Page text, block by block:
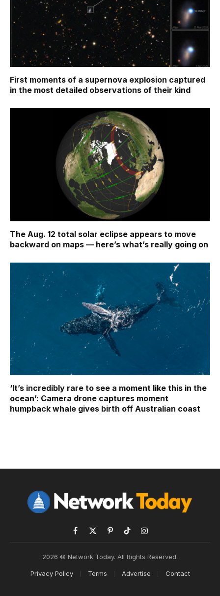
First moments of a supernova explosion captured
in the most detailed observations of their kind
The Aug. 12 total solar eclipse appears to move
backward on maps ‪—‬ here’s what’s really going on
‘It’s incredibly rare to see a moment like this in the
ocean’: Camera drone captures moment
humpback whale gives birth off Australian coast
Facebook
X
PinterestTikTokInstagram
2026 © Network Today. All Rights Reserved.
Privacy Policy Terms Advertise Contact